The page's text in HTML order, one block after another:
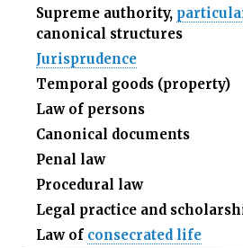
Supreme authority,
canonical structures
Jurisprudence
Temporal goods (property)
Law of persons
Canonical documents
Penal law
Procedural law
Legal practice and
Law of consecrated life